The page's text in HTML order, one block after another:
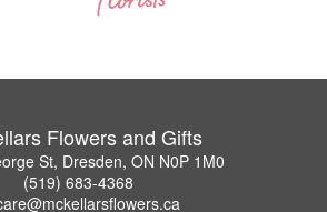
Flowers and Gifts
St, Dresden, ON N0P 1M0
(519) 683-4368